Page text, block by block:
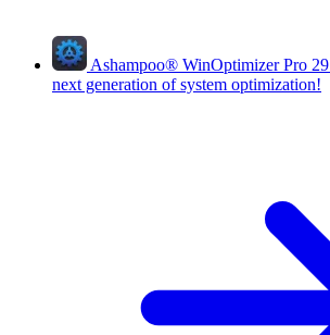
Ashampoo® WinOptimizer Pro 29
next generation of system optimization!